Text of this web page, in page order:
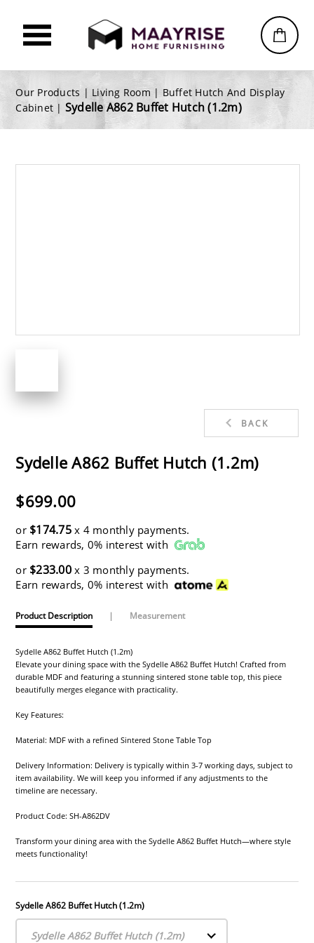
Our Products | Living Room | Buffet Hutch And Display
Cabinet | Sydelle A862 Buffet Hutch (1.2m)
BACK
Sydelle A862 Buffet Hutch (1.2m)
$699.00
or $174.75x 4 monthly payments.
Earn rewards, 0% interest with
or $233.00x 3 monthly payments.
Earn rewards, 0% interest with
Product Description | Measurement
Sydelle A862 Buffet Hutch (1.2m)
Elevate your dining space with the Sydelle A862 Buffet Hutch! Crafted from
durable MDF and featuring a stunning sintered stone table top, this piece
beautifully merges elegance with practicality.
Key Features:
Material: MDF with a refined Sintered Stone Table Top
Delivery Information: Delivery is typically within 3-7 working days, subject to
item availability. We will keep you informed if any adjustments to the
timeline are necessary.
Product Code: SH-A862DV
Transform your dining area with the Sydelle A862 Buffet Hutch—where style
meets functionality!
Sydelle A862 Buffet Hutch (1.2m)
Sydelle A862 Buffet Hutch (1.2m)